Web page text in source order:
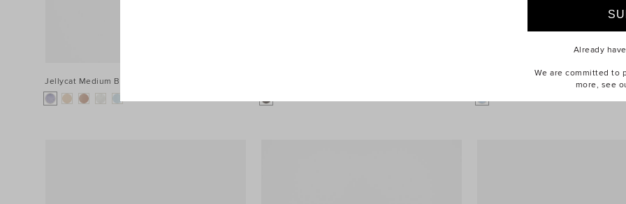
Jellycat Medium Bashful Bunny
Already
We are committed to
more, see